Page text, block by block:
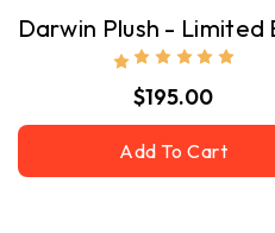
$195.00
Add To Cart